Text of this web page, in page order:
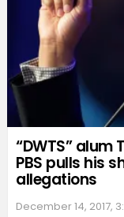
“DWTS”
PBS pulls his
allegations
December 14, 2017,